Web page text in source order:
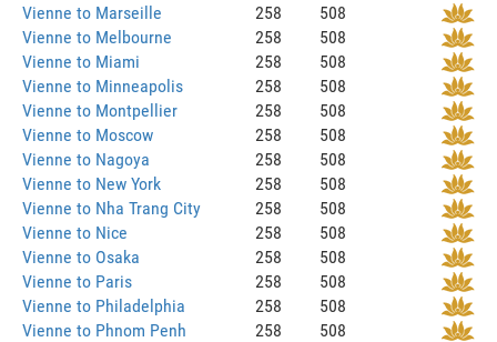
Vienne to Marseille
258
508
Vienne to Melbourne
258
508
Vienne to Miami
258
508
Vienne to Minneapolis
258
508
Vienne to Montpellier
258
508
Vienne to Moscow
258
508
Vienne to Nagoya
258
508
Vienne to New York
258
508
Vienne to Nha Trang City
258
508
Vienne to Nice
258
508
Vienne to Osaka
258
508
Vienne to Paris
258
508
Vienne to Philadelphia
258
508
Vienne to Phnom Penh
258
508